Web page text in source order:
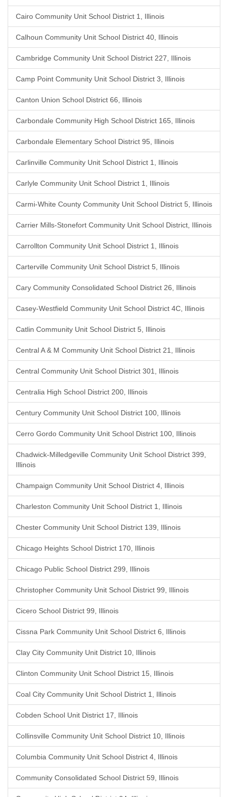
Cairo Community Unit School District 1, Illinois
Calhoun Community Unit School District 40, Illinois
Cambridge Community Unit School District 227, Illinois
Camp Point Community Unit School District 3, Illinois
Canton Union School District 66, Illinois
Carbondale Community High School District 165, Illinois
Carbondale Elementary School District 95, Illinois
Carlinville Community Unit School District 1, Illinois
Carlyle Community Unit School District 1, Illinois
Carmi-White County Community Unit School District 5, Illinois
Carrier Mills-Stonefort Community Unit School District, Illinois
Carrollton Community Unit School District 1, Illinois
Carterville Community Unit School District 5, Illinois
Cary Community Consolidated School District 26, Illinois
Casey-Westfield Community Unit School District 4C, Illinois
Catlin Community Unit School District 5, Illinois
Central A & M Community Unit School District 21, Illinois
Central Community Unit School District 301, Illinois
Centralia High School District 200, Illinois
Century Community Unit School District 100, Illinois
Cerro Gordo Community Unit School District 100, Illinois
Chadwick-Milledgeville Community Unit School District 399,
Illinois
Champaign Community Unit School District 4, Illinois
Charleston Community Unit School District 1, Illinois
Chester Community Unit School District 139, Illinois
Chicago Heights School District 170, Illinois
Chicago Public School District 299, Illinois
Christopher Community Unit School District 99, Illinois
Cicero School District 99, Illinois
Cissna Park Community Unit School District 6, Illinois
Clay City Community Unit District 10, Illinois
Clinton Community Unit School District 15, Illinois
Coal City Community Unit School District 1, Illinois
Cobden School Unit District 17, Illinois
Collinsville Community Unit School District 10, Illinois
Columbia Community Unit School District 4, Illinois
Community Consolidated School District 59, Illinois